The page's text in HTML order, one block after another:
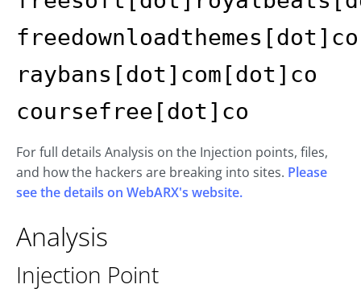
freedownloadthemes[dot]co
raybans[dot]com[dot]co
coursefree[dot]co
For full details Analysis on the Injection points, files,
and how the hackers are breaking into sites. Please
see the details on WebARX's website.
Analysis
Injection Point